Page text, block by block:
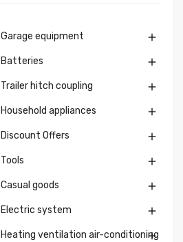
Garage equipment 
Batteries 
Trailer hitch coupling 
Household appliances 
Discount Offers 
Tools 
Casual goods 
Electric system 
Heating ventilation air-conditioning
